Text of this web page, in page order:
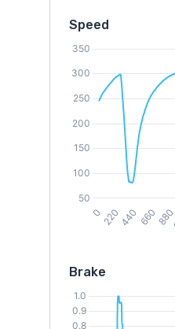
Speed
Brake